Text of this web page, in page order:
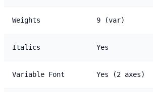
Weights 9 (var)
Italics Yes
Variable Font Yes (2 axes)